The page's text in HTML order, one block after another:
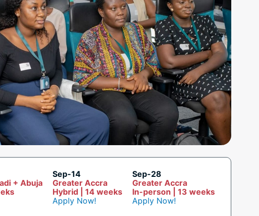
+ Abuja
Sep-14
Greater Accra
Hybrid | 14 weeks
Apply Now!
Sep-28
Greater Accra
In-person | 13 weeks
Apply Now!